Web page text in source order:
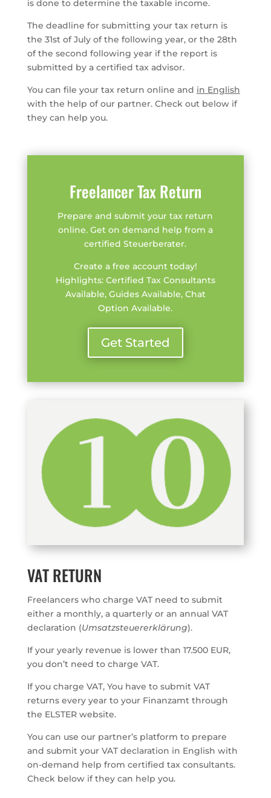
is done to determine the taxable income.
The deadline for submitting your tax return is
the 31st of July of the following year, or the 28th
of the second following year if the report is
submitted by a certified tax advisor.
You can file your tax return online and in English
with the help of our partner. Check out below if
they can help you.
Freelancer Tax Return
Prepare and submit your tax return
online. Get on demand help from a
certified Steuerberater.
Create a free account today!
Highlights: Certified Tax Consultants
Available, Guides Available, Chat
Option Available.
Get Started
VAT RETURN
Freelancers who charge VAT need to submit
either a monthly, a quarterly or an annual VAT
declaration (Umsatzsteuererklärung).
If your yearly revenue is lower than 17.500 EUR,
you don’t need to charge VAT.
If you charge VAT, You have to submit VAT
returns every year to your Finanzamt through
the ELSTER website.
You can use our partner’s platform to prepare
and submit your VAT declaration in English with
on-demand help from certified tax consultants.
Check below if they can help you.